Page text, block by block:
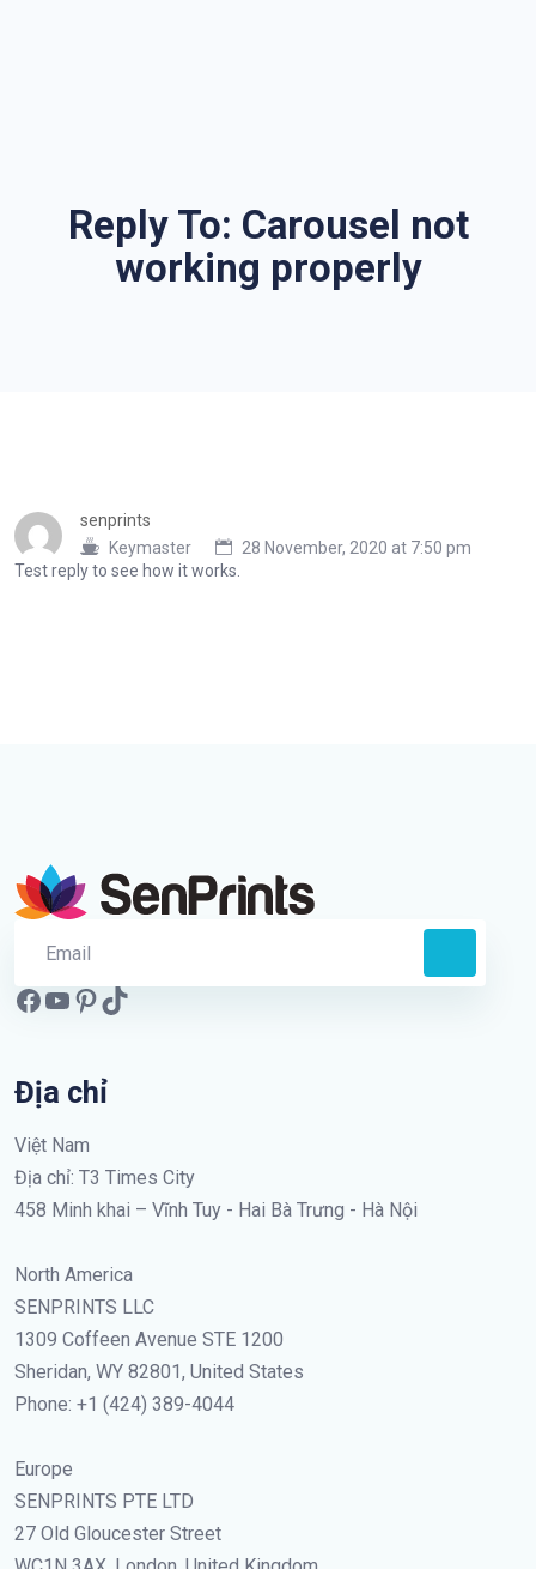
Reply To: Carousel not
working properly
senprints
Keymaster
28 November, 2020 at 7:50 pm
Test reply to see how it works.
Địa chỉ
Việt Nam
Địa chỉ: T3 Times City
458 Minh khai – Vĩnh Tuy - Hai Bà Trưng - Hà Nội
North America
SENPRINTS LLC
1309 Coffeen Avenue STE 1200
Sheridan, WY 82801, United States
Phone: +1 (424) 389-4044
Europe
SENPRINTS PTE LTD
27 Old Gloucester Street